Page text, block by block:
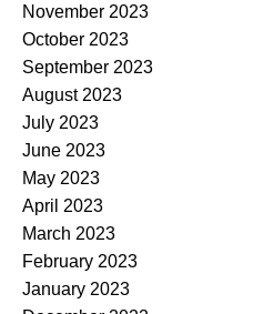
November 2023
October 2023
September 2023
August 2023
July 2023
June 2023
May 2023
April 2023
March 2023
February 2023
January 2023